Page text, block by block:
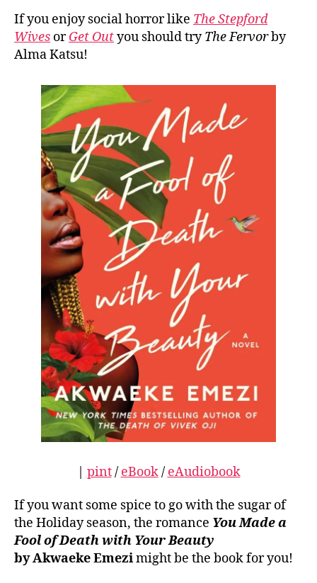
If you enjoy social horror like The Stepford
Wives orGet Outyou should tryThe Fervorby
Alma Katsu!
| pint/ eBook/ eAudiobook
If you want some spice to go with the sugar of
the Holiday season, the romance You Made a
Fool of Death with Your Beauty
by Akwaeke Emezimight be the book for you!